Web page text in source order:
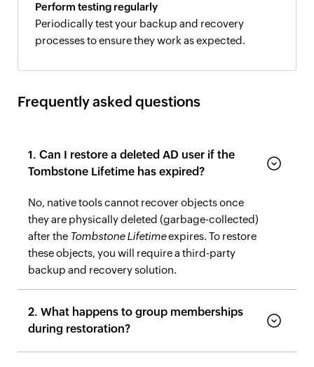
Perform testing regularly
Periodically test your backup and recovery
processes to ensure they work as expected.
Frequently asked questions
1. Can I restore a deleted AD user if the
Tombstone Lifetime has expired?
No, native tools cannot recover objects once
they are physically deleted (garbage-collected)
after the Tombstone Lifetimeexpires. To restore
these objects, you will require a third-party
backup and recovery solution.
2. What happens to group memberships
during restoration?